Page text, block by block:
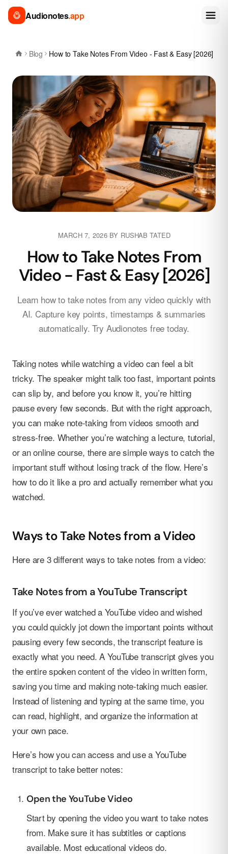
Audionotes.app
Blog How to Take Notes From Video - Fast & Easy [2026]
MARCH 7, 2026·BY RUSHAB TATED
How to Take Notes From
Video - Fast & Easy [2026]
Learn how to take notes from any video quickly with
AI. Capture key points, timestamps & summaries
automatically. Try Audionotes free today.
Taking notes while watching a video can feel a bit
tricky. The speaker might talk too fast, important points
can slip by, and before you know it, you’re hitting
pause every few seconds. But with the right approach,
you can make note-taking from videos smooth and
stress-free. Whether you’re watching a lecture, tutorial,
or an online course, there are simple ways to catch the
important stuff without losing track of the flow. Here’s
how to do it like a pro and actually remember what you
watched.
Ways to Take Notes from a Video
Here are 3 different ways to take notes from a video:
Take Notes from a YouTube Transcript
If you’ve ever watched a YouTube video and wished
you could quickly jot down the important points without
pausing every few seconds, the transcript feature is
exactly what you need. A YouTube transcript gives you
the entire spoken content of the video in written form,
saving you time and making note-taking much easier.
Instead of listening and typing at the same time, you
can read, highlight, and organize the information at
your own pace.
Here’s how you can access and use a YouTube
transcript to take better notes:
Open the YouTube Video
Start by opening the video you want to take notes
from. Make sure it has subtitles or captions
available. Most educational videos do.